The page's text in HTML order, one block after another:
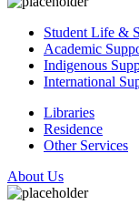
Student Life &
Academic
Indigenous
International
Libraries
Residence
Other Services
About Us